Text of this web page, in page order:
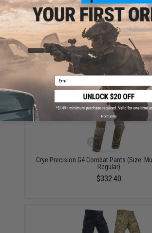
Crye Precision G3 Combat Pants (Color:
34R)
Crye Precision G4 Combat Pants (Size:
Regular)
$332.40
Email
No thanks